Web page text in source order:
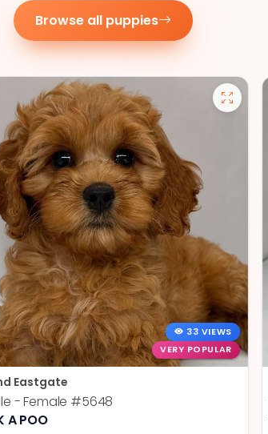
Browse all puppies
33 VIEWS
VERY POPULAR
Eastgate
- Female #5648
A POO